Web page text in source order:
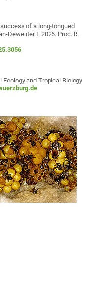
of a long-tongued
Dewenter I. 2026. Proc. R.
Ecology and Tropical Biology